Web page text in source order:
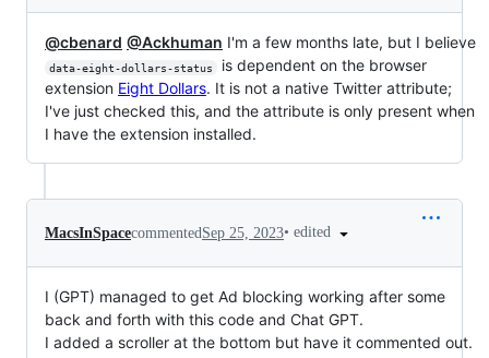
@cbenard @Ackhuman I'm a few months late, but I believe
data-eight-dollars-status
is dependent on the browser
extension Eight Dollars. It is not a native Twitter attribute;
I've just checked this, and the attribute is only present when
I have the extension installed.
MacsInSpacecommented Sep 25, 2023• edited
I (GPT) managed to get Ad blocking working after some
back and forth with this code and Chat GPT.
I added a scroller at the bottom but have it commented out.